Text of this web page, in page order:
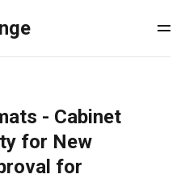
- Cabinet
for New
for